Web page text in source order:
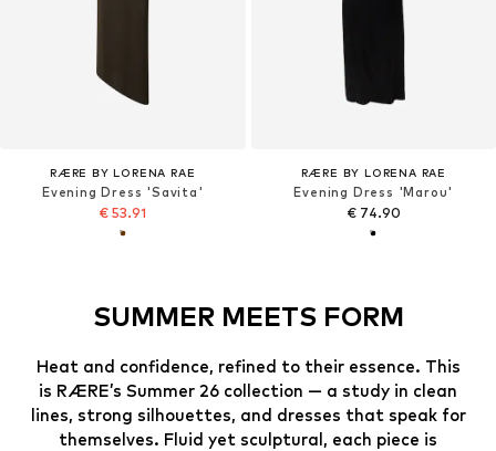
RÆRE BY LORENA RAE
Evening Dress 'Savita'
€ 53.91
RÆRE BY LORENA RAE
Evening Dress 'Marou'
€ 74.90
SUMMER MEETS FORM
Heat and confidence, refined to their essence. This
is RÆRE’s Summer 26 collection — a study in clean
lines, strong silhouettes, and dresses that speak for
themselves. Fluid yet sculptural, each piece is